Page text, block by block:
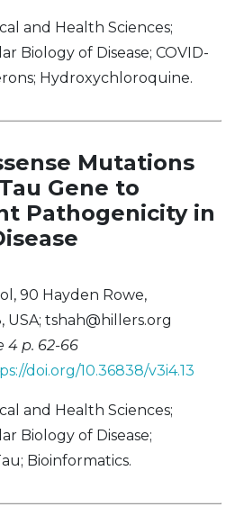
and Health Sciences;
Biology of Disease; COVID-
Hydroxychloroquine.
Mutations
Gene to
Pathogenicity in
90 Hayden Rowe,
USA; tshah@hillers.org
4 p. 62-66
doi.org/10.36838/v3i4.13
and Health Sciences;
Biology of Disease;
Bioinformatics.